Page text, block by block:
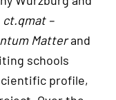
ct.qmat –
Matterand
schools
profile,